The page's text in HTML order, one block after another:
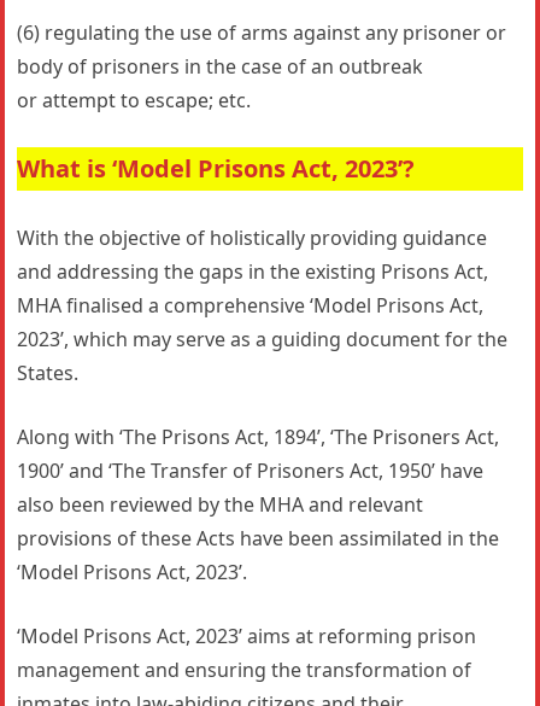
(6) regulating the use of arms against any prisoner or
body of prisoners in the case of an outbreak
or attempt to escape; etc.
What is ‘Model Prisons Act, 2023’?
With the objective of holistically providing guidance
and addressing the gaps in the existing Prisons Act,
MHA ﬁnalised a comprehensive ‘Model Prisons Act,
2023’, which may serve as a guiding document for the
States.
Along with ‘The Prisons Act, 1894’, ‘The Prisoners Act,
1900’ and ‘The Transfer of Prisoners Act, 1950’ have
also been reviewed by the MHA and relevant
provisions of these Acts have been assimilated in the
‘Model Prisons Act, 2023’.
‘Model Prisons Act, 2023’ aims at reforming prison
management and ensuring the transformation of